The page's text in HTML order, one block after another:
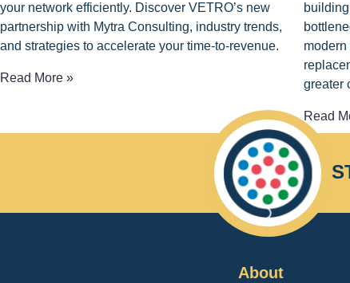
your network efficiently. Discover VETRO’s new
partnership with Mytra Consulting, industry trends,
and strategies to accelerate your time-to-revenue.
Read More »
greater
Read
About